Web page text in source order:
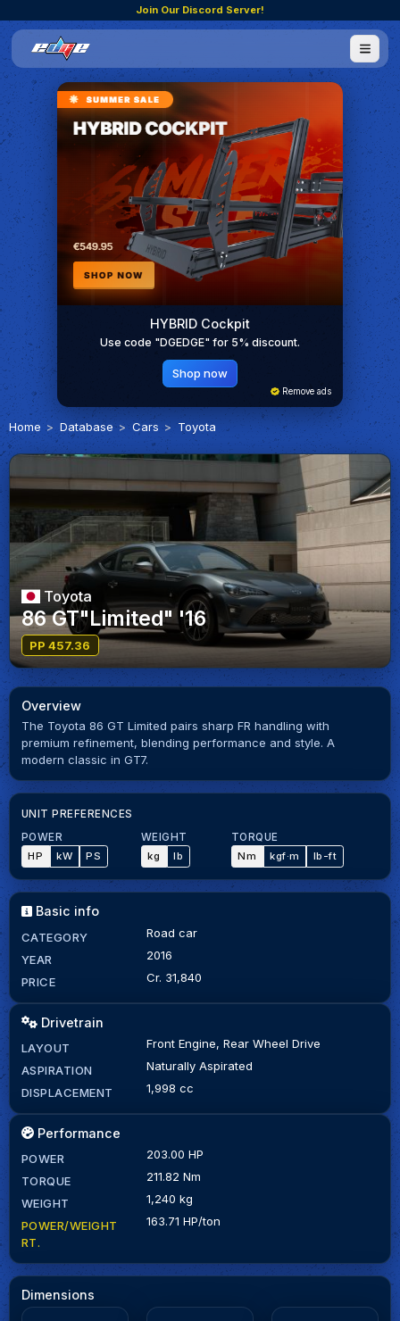
Join Our Discord Server!
HYBRID Cockpit
Use code "DGEDGE" for 5% discount.
Shop now
Remove ads
Home Database Cars Toyota
Toyota
86 GT"Limited" '16
PP 457.36
Overview
The Toyota 86 GT Limited pairs sharp FR handling with
premium refinement, blending performance and style. A
modern classic in GT7.
UNIT PREFERENCES
POWER
HP
kW PS
WEIGHT
kg
lb
TORQUE
Nm
kgf·m lb-ft
Basic info
CATEGORY
Road car
YEAR
2016
PRICE
Cr. 31,840
Drivetrain
LAYOUT
Front Engine, Rear Wheel Drive
ASPIRATION
Naturally Aspirated
DISPLACEMENT
1,998 cc
Performance
POWER
203.00 HP
TORQUE
211.82 Nm
WEIGHT
1,240 kg
POWER/WEIGHT
RT.
163.71 HP/ton
Dimensions